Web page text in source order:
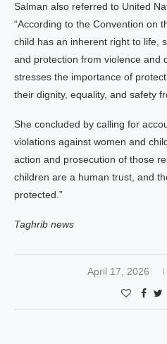
Salman also referred to United
“According to the Convention on
child has an inherent right to life,
and protection from violence and
stresses the importance of
their dignity, equality, and safety
She concluded by calling for
violations against women and
action and prosecution of those
children are a human trust, and
protected.”
Taghrib news
April 17, 2026